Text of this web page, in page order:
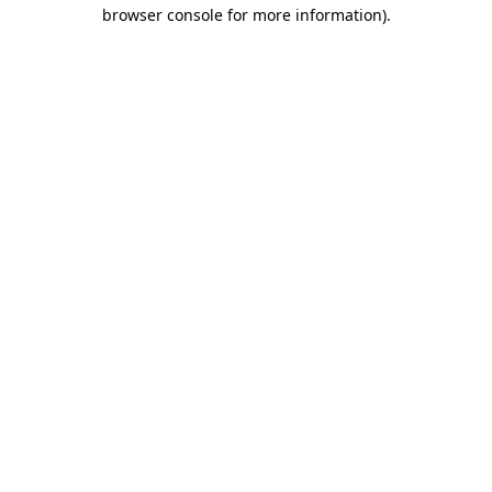
browser console for more information).